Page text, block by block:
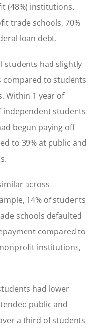
(48%) institutions.
trade schools, 70%
loan debt.
students had slightly
compared to students
Within 1 year of
independent students
begun paying off
to 39% at public and
across
14% of students
schools defaulted
compared to
nonprofit institutions,
had lower
public and
a third of students